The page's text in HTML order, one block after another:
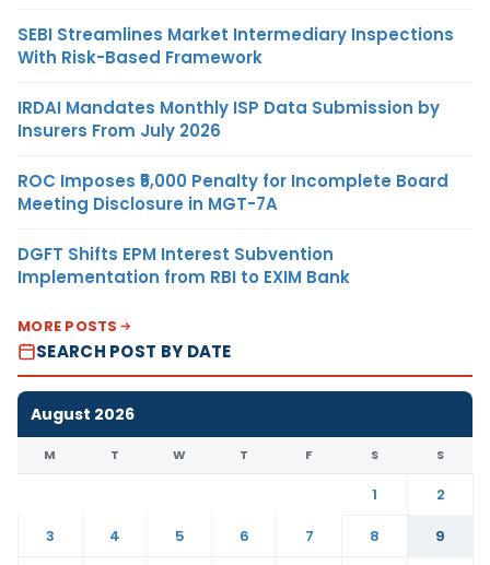
SEBI Streamlines Market Intermediary Inspections
With Risk-Based Framework
IRDAI Mandates Monthly ISP Data Submission by
Insurers From July 2026
ROC Imposes ₹5,000 Penalty for Incomplete Board
Meeting Disclosure in MGT-7A
DGFT Shifts EPM Interest Subvention
Implementation from RBI to EXIM Bank
MORE POSTS
SEARCH POST BY DATE
August 2026
M T W T F S S
1
2
3
4 5 6 7 8
9